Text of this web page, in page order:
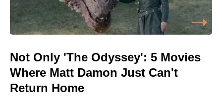
Not Only 'The Odyssey': 5 Movies
Where Matt Damon Just Can't
Return Home